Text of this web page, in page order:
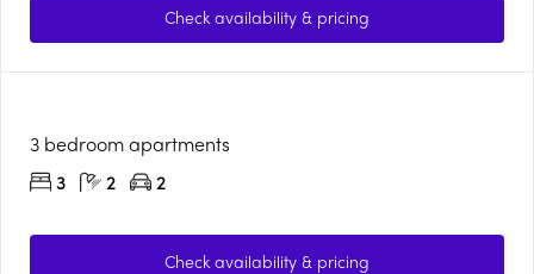
Check availability & pricing
3 bedroom apartments
3
2 2
Check availability & pricing